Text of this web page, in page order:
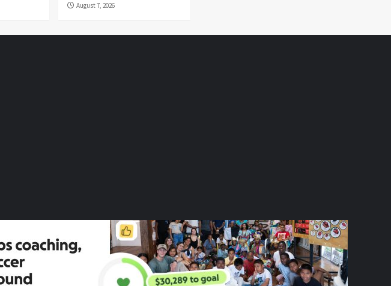
August 7, 2026